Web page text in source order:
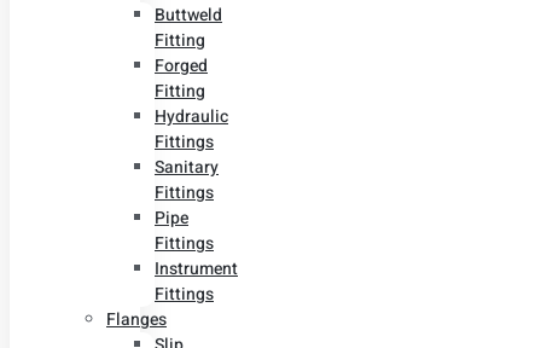
Buttweld
Fitting
Forged
Fitting
Hydraulic
Fittings
Sanitary
Fittings
Pipe
Fittings
Instrument
Fittings
Flanges